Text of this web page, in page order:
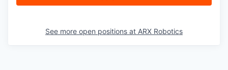
See more open positions at ARX Robotics